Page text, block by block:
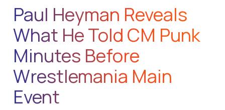
Paul Heyman Reveals
What He Told CM Punk
Minutes Before
Wrestlemania Main
Event